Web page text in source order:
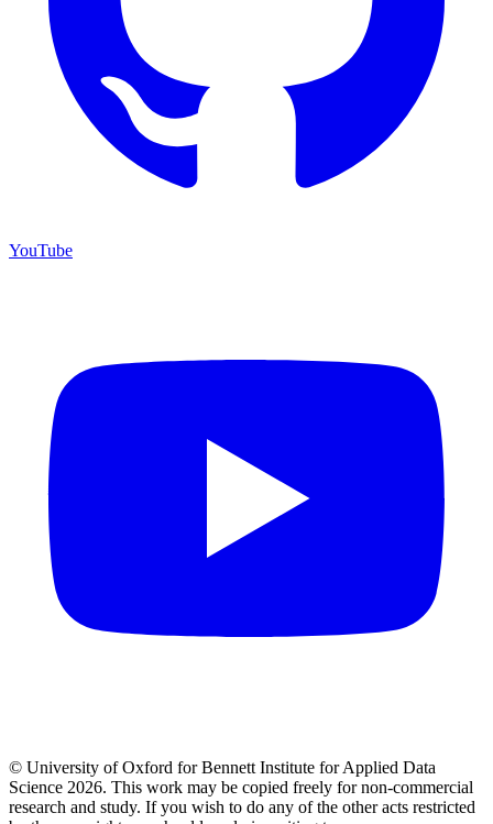
YouTube
© University of Oxford for Bennett Institute for Applied Data
Science 2026. This work may be copied freely for non-commercial
research and study. If you wish to do any of the other acts restricted